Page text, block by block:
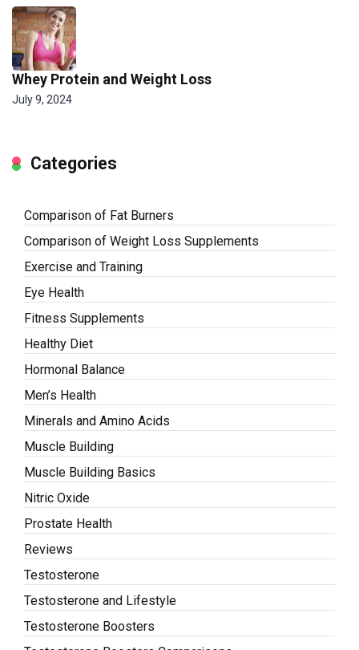
Whey Protein and Weight Loss
July 9, 2024
Categories
Comparison of Fat Burners
Comparison of Weight Loss Supplements
Exercise and Training
Eye Health
Fitness Supplements
Healthy Diet
Hormonal Balance
Men’s Health
Minerals and Amino Acids
Muscle Building
Muscle Building Basics
Nitric Oxide
Prostate Health
Reviews
Testosterone
Testosterone and Lifestyle
Testosterone Boosters